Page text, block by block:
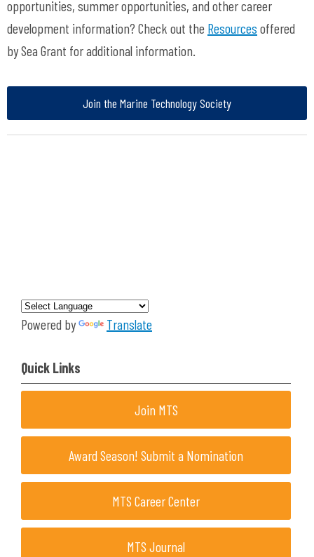
opportunities, summer opportunities, and other career
development information? Check out the Resources offered
by Sea Grant for additional information.
Join the Marine Technology Society
Powered by Translate
Quick Links
Join MTS
Award Season! Submit a Nomination
MTS Career Center
MTS Journal